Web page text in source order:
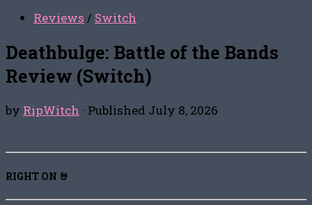
Reviews / Switch
Deathbulge: Battle of the Bands
Review (Switch)
by RipWitch · Published July 8, 2026
RIGHT ON 🤘